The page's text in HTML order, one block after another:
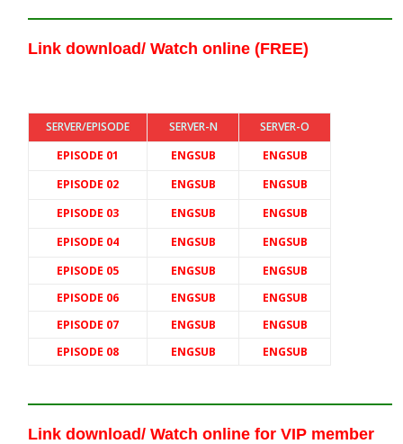
Link download/ Watch online (FREE)
SERVER/EPISODE SERVER-N
SERVER-O
EPISODE 01
ENGSUB
ENGSUB
EPISODE 02
ENGSUB
ENGSUB
EPISODE 03
ENGSUB
ENGSUB
EPISODE 04
ENGSUB
ENGSUB
EPISODE 05
ENGSUB
ENGSUB
EPISODE 06
ENGSUB
ENGSUB
EPISODE 07
ENGSUB
ENGSUB
EPISODE 08
ENGSUB ENGSUB
Link download/ Watch online for VIP member